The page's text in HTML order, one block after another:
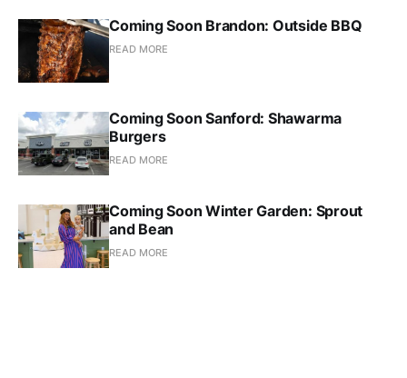
Coming Soon Brandon: Outside BBQ
READ MORE
Coming Soon Sanford: Shawarma
Burgers
READ MORE
Coming Soon Winter Garden: Sprout
and Bean
READ MORE